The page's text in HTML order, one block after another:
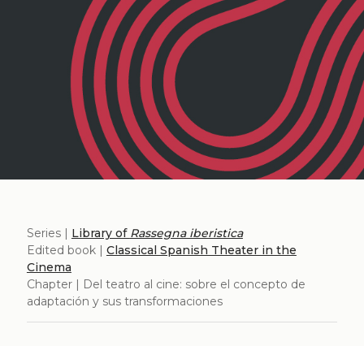
Series | Library of Rassegna iberistica
Edited book | Classical Spanish Theater in the
Cinema
Chapter | Del teatro al cine: sobre el concepto de
adaptación y sus transformaciones